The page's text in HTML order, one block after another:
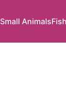
Small AnimalsFish